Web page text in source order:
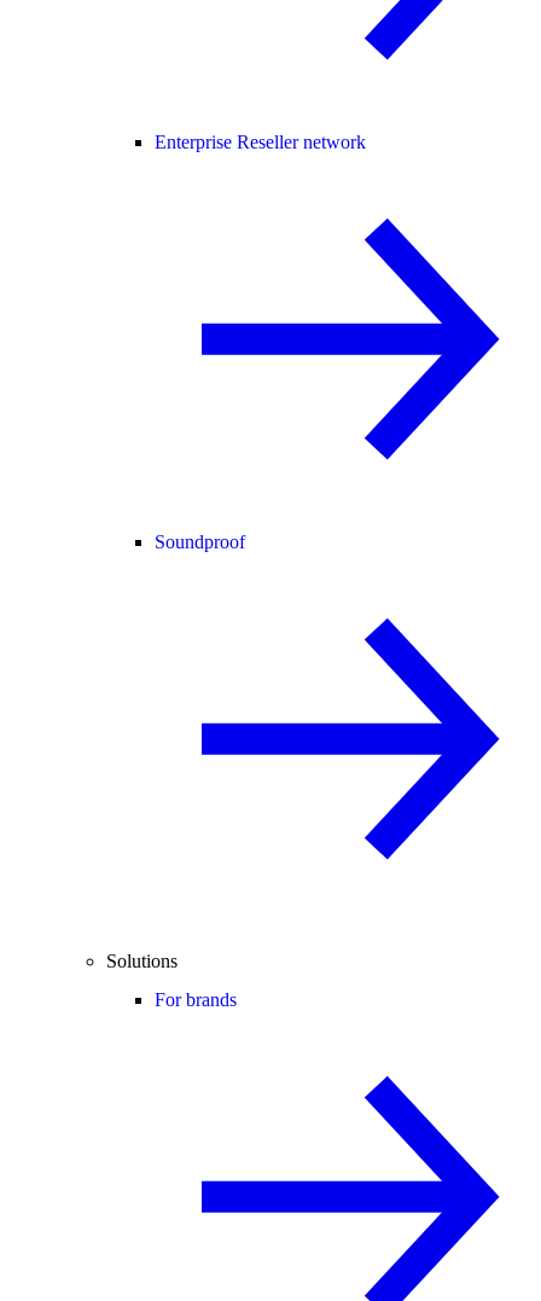
Enterprise Reseller network
Soundproof
Solutions
For brands